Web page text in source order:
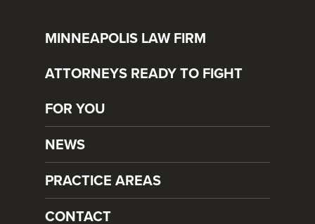
MINNEAPOLIS LAW FIRM
ATTORNEYS READY TO FIGHT
FOR YOU
NEWS
PRACTICE AREAS
CONTACT